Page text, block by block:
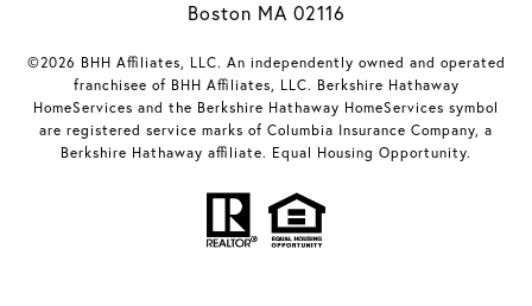
Boston MA 02116
©2026 BHH Affiliates, LLC. An independently owned and operated
franchisee of BHH Affiliates, LLC. Berkshire Hathaway
HomeServices and the Berkshire Hathaway HomeServices symbol
are registered service marks of Columbia Insurance Company, a
Berkshire Hathaway affiliate. Equal Housing Opportunity.